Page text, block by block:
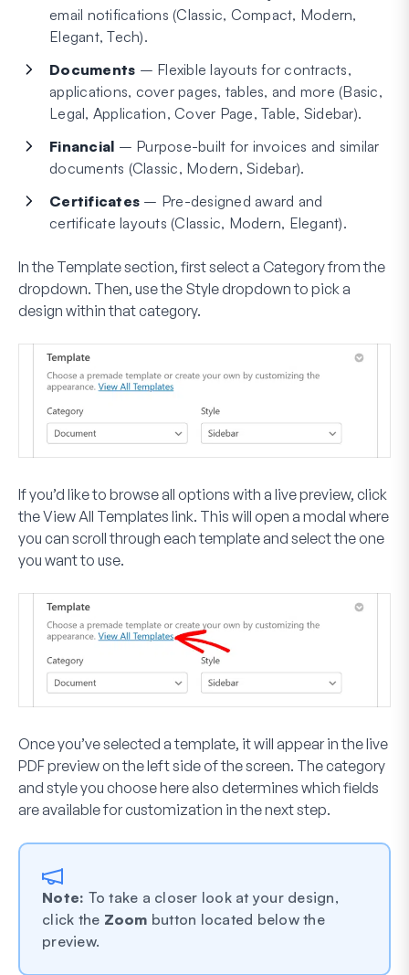
email notifications (Classic, Compact, Modern,
Elegant, Tech).
Documents – Flexible layouts for contracts,
applications, cover pages, tables, and more (Basic,
Legal, Application, Cover Page, Table, Sidebar).
Financial – Purpose-built for invoices and similar
documents (Classic, Modern, Sidebar).
Certificates – Pre-designed award and
certificate layouts (Classic, Modern, Elegant).
In the Templatesection, first select a Categoryfrom the
dropdown. Then, use the Styledropdown to pick a
design within that category.
If you’d like to browse all options with a live preview, click
theView All Templates link. This will open a modal where
you can scroll through each template and select the one
you want to use.
Once you’ve selected a template, it will appear in the live
PDF preview on the left side of the screen. The category
and style you choose here also determines which fields
are available for customization in the next step.
Note: To take a closer look at your design,
click the Zoom button located below the
preview.